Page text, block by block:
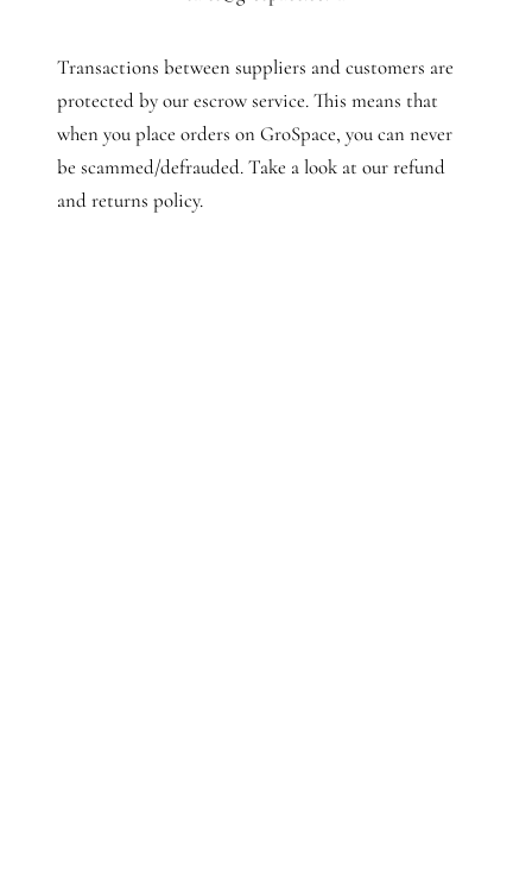
Transactions between suppliers and customers are
protected by our escrow service. This means that
when you place orders on GroSpace, you can never
be scammed/defrauded. Take a look at our refund
and returns policy.